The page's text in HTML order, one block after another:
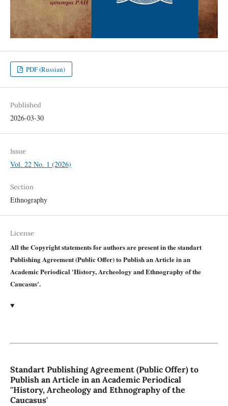
PDF (Russian)
Published
2026-03-30
Issue
Vol. 22 No. 1 (2026)
Section
Ethnography
License
All the Copyright statements for authors are present in the standart
Publishing Agreement (Public Offer) to Publish an Article in an
Academic Periodical 'History, Archeology and Ethnography of the
Caucasus'.
Standart Publishing Agreement (Public Offer) to
Publish an Article in an Academic Periodical
''History, Archeology and Ethnography of the
Caucasus'